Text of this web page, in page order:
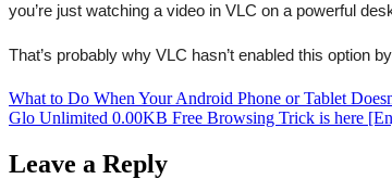
you’re just watching a video in VLC on a powerful
That’s probably why VLC hasn’t enabled this option
Post
navigation
What to Do When Your Android Phone or Tablet
Glo Unlimited 0.00KB Free Browsing Trick is here
Leave a Reply